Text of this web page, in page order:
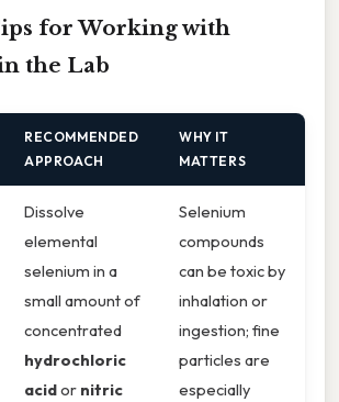
for Working with
the Lab
RECOMMENDED
APPROACH
WHY IT
MATTERS
Dissolve
elemental
selenium in a
small amount of
concentrated
hydrochloric
acidor nitric
Selenium
compounds
can be toxic by
inhalation or
ingestion; fine
particles are
especially